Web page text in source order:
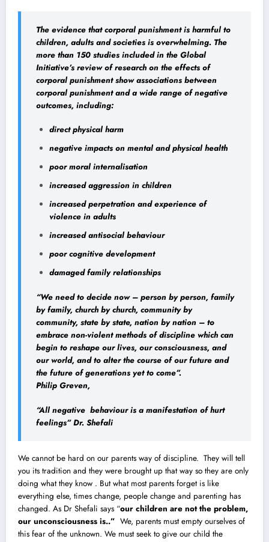
The evidence that corporal punishment is harmful to
children, adults and societies is overwhelming. The
more than 150 studies included in the Global
Initiative’s review of research on the effects of
corporal punishment show associations between
corporal punishment and a wide range of negative
outcomes, including:
direct physical harm
negative impacts on mental and physical health
poor moral internalisation
increased aggression in children
increased perpetration and experience of
violence in adults
increased antisocial behaviour
poor cognitive development
damaged family relationships
“We need to decide now – person by person, family
by family, church by church, community by
community, state by state, nation by nation – to
embrace non-violent methods of discipline which can
begin to reshape our lives, our consciousness, and
our world, and to alter the course of our future and
the future of generations yet to come”.
Philip Greven,
“All negative behaviour is a manifestation of hurt
feelings” Dr. Shefali
We cannot be hard on our parents way of discipline. They will tell
you its tradition and they were brought up that way so they are only
doing what they know . But what most parents forget is like
everything else, times change, people change and parenting has
changed. As Dr Shefali says “our children are not the problem,
our unconsciousness is..” We, parents must empty ourselves of
this fear of the unknown. We must seek to give our child the